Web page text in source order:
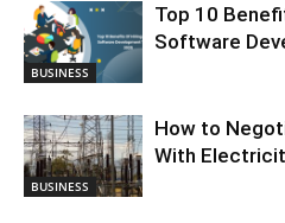
BUSINESS
Top 10
Software
BUSINESS
How to
With